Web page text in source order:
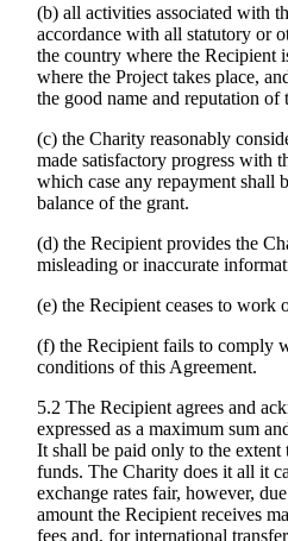
(b) all activities associated with
accordance with all statutory or
the country where the Recipient
where the Project takes place,
the good name and reputation of
(c) the Charity reasonably
made satisfactory progress with
which case any repayment shall
balance of the grant.
(d) the Recipient provides the
misleading or inaccurate
(e) the Recipient ceases to work
(f) the Recipient fails to comply
conditions of this Agreement.
5.2 The Recipient agrees and
expressed as a maximum sum
It shall be paid only to the extent
funds. The Charity does it all it
exchange rates fair, however,
amount the Recipient receives
fees and, for international